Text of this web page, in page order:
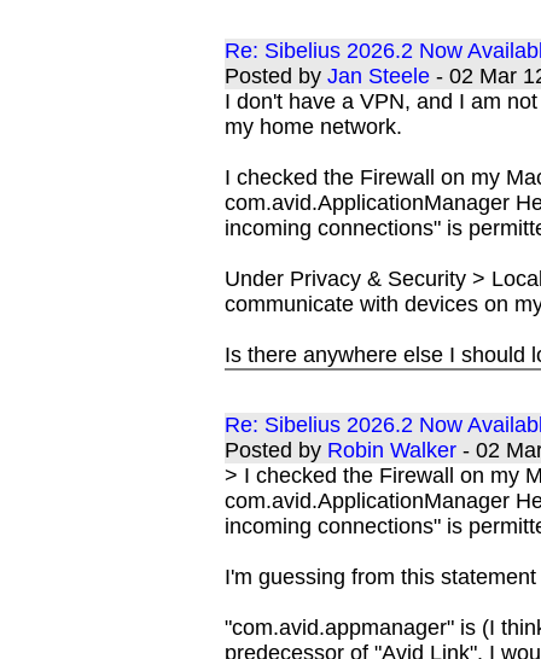
Re: Sibelius 2026.2 Now
Posted byJan Steele - 02 Mar
I don't have a VPN, and I am
my home network.
I checked the Firewall on my
com.avid.ApplicationManager
incoming connections" is
Under Privacy & Security >
communicate with devices on
Is there anywhere else I should
Re: Sibelius 2026.2 Now
Posted by Robin Walker - 02
> I checked the Firewall on my
com.avid.ApplicationManager
incoming connections" is
I'm guessing from this
"com.avid.appmanager" is (I
predecessor of "Avid Link". I